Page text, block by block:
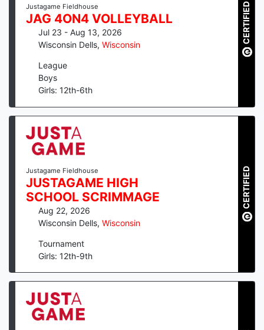
Justagame Fieldhouse
JAG 4ON4 VOLLEYBALL
Jul 23 - Aug 13, 2026
Wisconsin Dells, Wisconsin
League
Boys
Girls: 12th-6th
CERTIFIED
Justagame Fieldhouse
JUSTAGAME HIGH
SCHOOL SCRIMMAGE
Aug 22, 2026
Wisconsin Dells, Wisconsin
Tournament
Girls: 12th-9th
CERTIFIED